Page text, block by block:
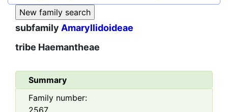
subfamily Amaryllidoideae
tribe Haemantheae
Summary
Family number: